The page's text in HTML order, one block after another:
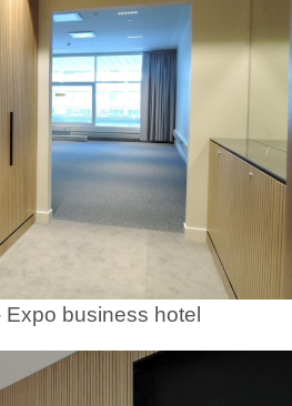
business hotel